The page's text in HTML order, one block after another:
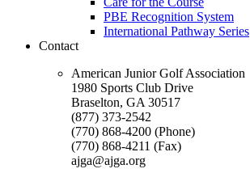
PBE Recognition System
International Pathway Series
Contact
American Junior Golf Association
1980 Sports Club Drive
Braselton, GA 30517
(877) 373-2542
(770) 868-4200 (Phone)
(770) 868-4211 (Fax)
ajga@ajga.org